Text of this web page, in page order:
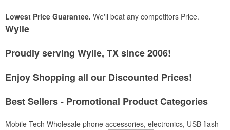
Lowest Price Guarantee. We'll beat any competitors Price.
Wylie
Proudly serving Wylie, TX since 2006!
Enjoy Shopping all our Discounted Prices!
Best Sellers - Promotional Product Categories
Mobile Tech Wholesale phone accessories, electronics, USB flash